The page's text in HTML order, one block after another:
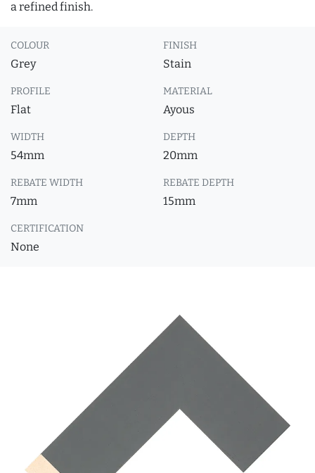
a refined finish.
COLOUR
Grey
FINISH
Stain
PROFILE
Flat
MATERIAL
Ayous
WIDTH
54mm
DEPTH
20mm
REBATE WIDTH
7mm
REBATE DEPTH
15mm
CERTIFICATION
None